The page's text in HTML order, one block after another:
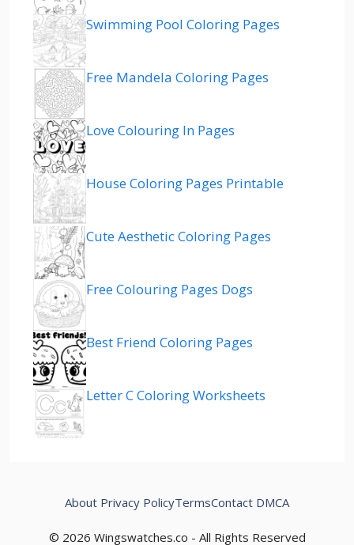
Swimming Pool Coloring Pages
Free Mandela Coloring Pages
Love Colouring In Pages
House Coloring Pages Printable
Cute Aesthetic Coloring Pages
Free Colouring Pages Dogs
Best Friend Coloring Pages
Letter C Coloring Worksheets
© 2026 Wingswatches.co - All Rights Reserved
About Privacy PolicyTermsContact DMCA